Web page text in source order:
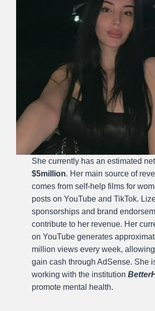
She currently has an estimated
$5million. Her main source of
comes from self-help films for
posts on YouTube and TikTok.
sponsorships and brand
contribute to her revenue. Her
on YouTube generates
million views every week,
gain cash through AdSense. She
working with the institution
promote mental health.